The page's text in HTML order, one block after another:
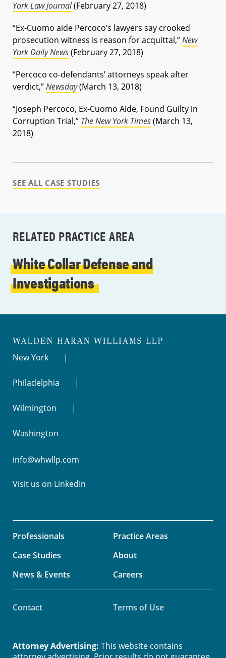
York Law Journal(February 27, 2018)
“Ex-Cuomo aide Percoco’s lawyers say crooked
prosecution witness is reason for acquittal,”New
York Daily News(February 27, 2018)
“Percoco co-defendants’ attorneys speak after
verdict,”Newsday(March 13, 2018)
“Joseph Percoco, Ex-Cuomo Aide, Found Guilty in
Corruption Trial,” The New York Times(March 13,
2018)
SEE ALL CASE STUDIES
RELATED PRACTICE AREA
White Collar Defense and
Investigations
New York
Philadelphia
Wilmington
Washington
info@whwllp.com
Visit us on LinkedIn
Professionals
Practice Areas
Case Studies
About
News & Events
Careers
Contact Terms of Use
Attorney Advertising: This website contains